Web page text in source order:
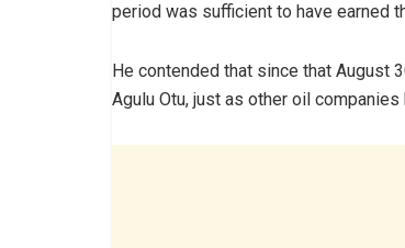
period was sufficient to have earned
He contended that since that August
Agulu Otu, just as other oil